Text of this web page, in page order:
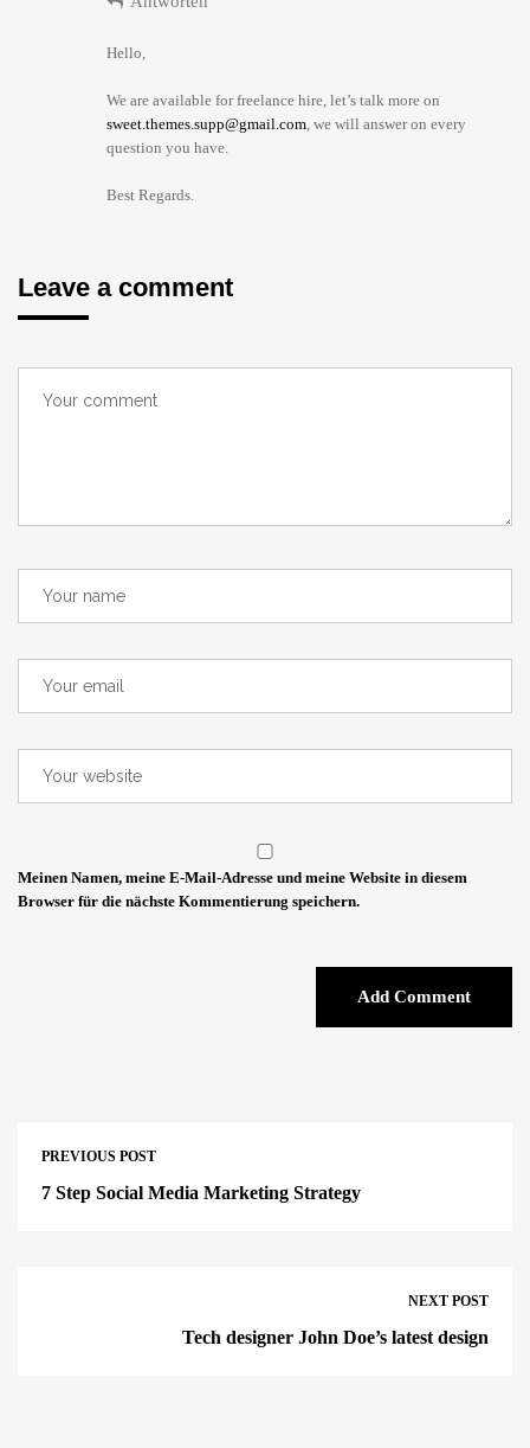
Hello,
We are available for freelance hire, let’s talk more on
sweet.themes.supp@gmail.com , we will answer on every
question you have.
Best Regards.
Leave a comment
Meinen Namen, meine E-Mail-Adresse und meine Website in diesem
Browser für die nächste Kommentierung speichern.
Add Comment
PREVIOUS POST
7 Step Social Media Marketing Strategy
NEXT POST
Tech designer John Doe’s latest design